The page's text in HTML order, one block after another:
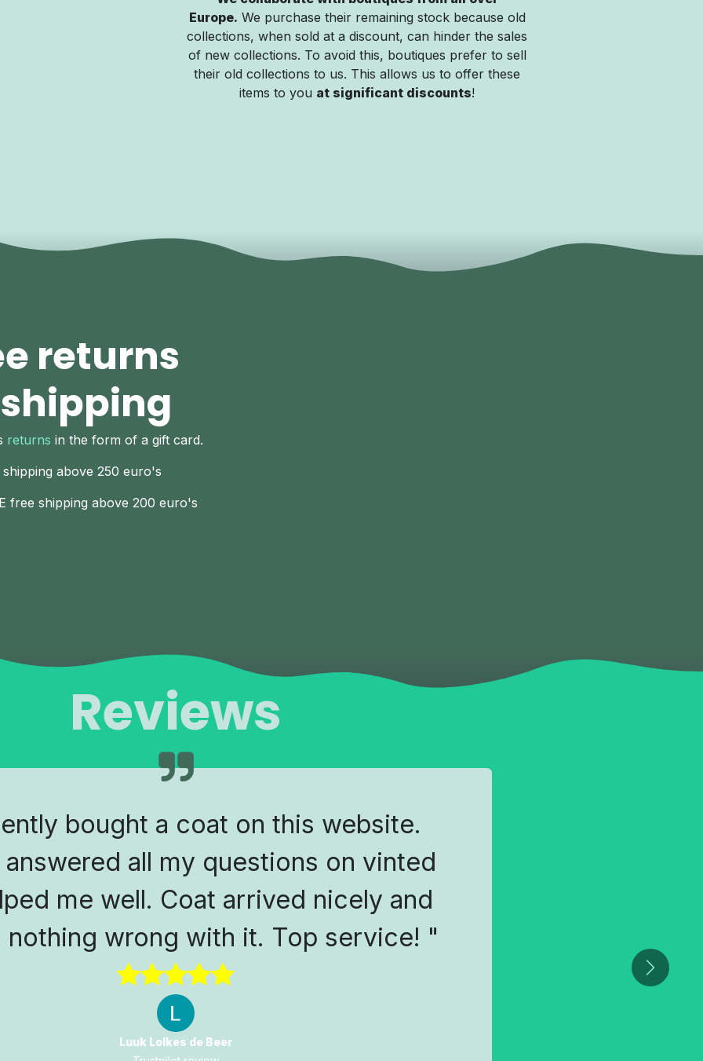
Europe. We purchase their remaining stock because old
collections, when sold at a discount, can hinder the sales
of new collections. To avoid this, boutiques prefer to sell
their old collections to us. This allows us to offer these
items to you at significant discounts!
returns
returns in the form of a gift card.
shipping above 250 euro's
free shipping above 200 euro's
Reviews
bought a coat on this website.
all my questions on vinted
me well. Coat arrived nicely and
nothing wrong with it. Top service! "
Luuk Lolkes de Beer
Next